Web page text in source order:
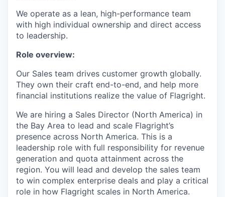
We operate as a lean, high-performance team
with high individual ownership and direct access
to leadership.
Role overview:
Our Sales team drives customer growth globally.
They own their craft end-to-end, and help more
financial institutions realize the value of Flagright.
We are hiring a Sales Director (North America) in
the Bay Area to lead and scale Flagright’s
presence across North America. This is a
leadership role with full responsibility for revenue
generation and quota attainment across the
region. You will lead and develop the sales team
to win complex enterprise deals and play a critical
role in how Flagright scales in North America.